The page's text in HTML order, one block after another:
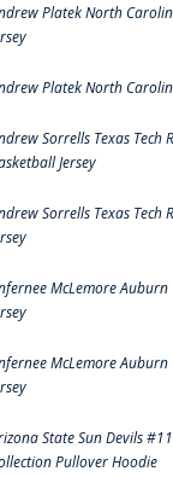
Platek North
Platek North
Sorrells Texas Tech
Jersey
Sorrells Texas Tech
McLemore
McLemore
State Sun Devils
Pullover Hoodie